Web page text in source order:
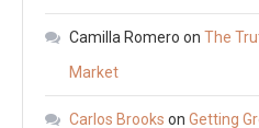
Camilla Romero on The
Market
Carlos Brooks on Getting